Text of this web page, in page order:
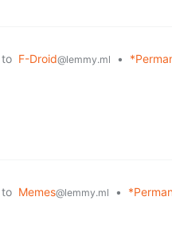
to F-Droid@lemmy.ml •
to Memes@lemmy.ml •